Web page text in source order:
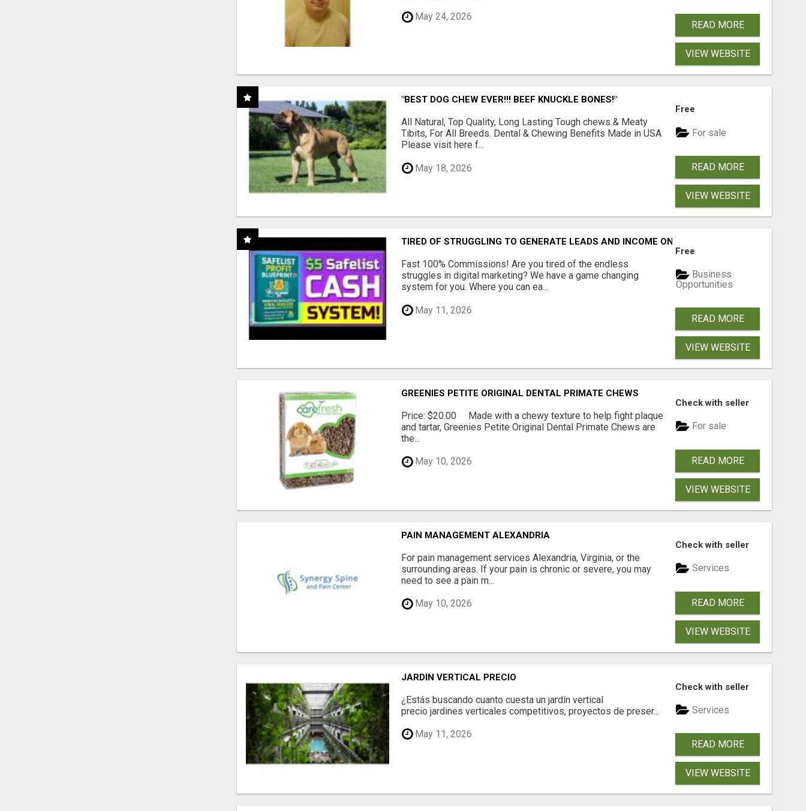
May 24, 2026
READ MORE
VIEW WEBSITE
"BEST DOG CHEW EVER!!! BEEF KNUCKLE BONES!"
All Natural, Top Quality, Long Lasting Tough chews & Meaty
Tibits, For All Breeds. Dental & Chewing Benefits Made in USA
Please visit here f...
May 18, 2026
Free
For sale
READ MORE
VIEW WEBSITE
TIRED OF STRUGGLING TO GENERATE LEADS AND INCOME ONLINE?
Fast 100% Commissions! Are you tired of the endless
struggles in digital marketing? We have a game changing
system for you. Where you can ea...
May 11, 2026
Free
Business
Opportunities
READ MORE
VIEW WEBSITE
GREENIES PETITE ORIGINAL DENTAL PRIMATE CHEWS
Price: $20.00 Made with a chewy texture to help fight plaque
and tartar, Greenies Petite Original Dental Primate Chews are
the...
May 10, 2026
Check with seller
For sale
READ MORE
VIEW WEBSITE
PAIN MANAGEMENT ALEXANDRIA
For pain management services Alexandria, Virginia, or the
surrounding areas. If your pain is chronic or severe, you may
need to see a pain m...
May 10, 2026
Check with seller
Services
READ MORE
VIEW WEBSITE
JARDÍN VERTICAL PRECIO
¿Estás buscando cuanto cuesta un jardín vertical
precio jardines verticales competitivos, proyectos de preser...
May 11, 2026
Check with seller
Services
READ MORE
VIEW WEBSITE